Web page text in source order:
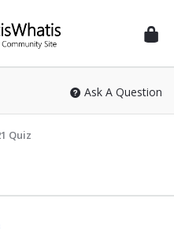
Ask A Question
Quiz